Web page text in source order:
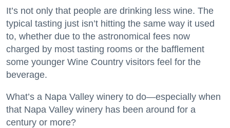
It’s not only that people are drinking less wine. The
typical tasting just isn’t hitting the same way it used
to, whether due to the astronomical fees now
charged by most tasting rooms or the bafflement
some younger Wine Country visitors feel for the
beverage.
What’s a Napa Valley winery to do—especially when
that Napa Valley winery has been around for a
century or more?